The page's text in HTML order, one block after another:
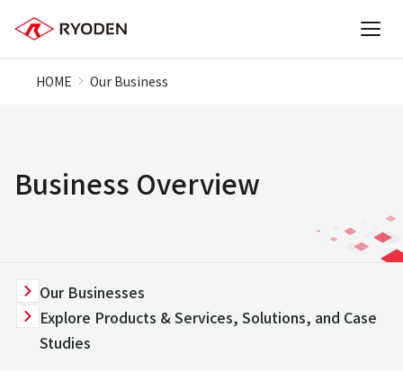
HOME Our Business
Business Overview
Our Businesses
Explore Products & Services, Solutions, and Case
Studies